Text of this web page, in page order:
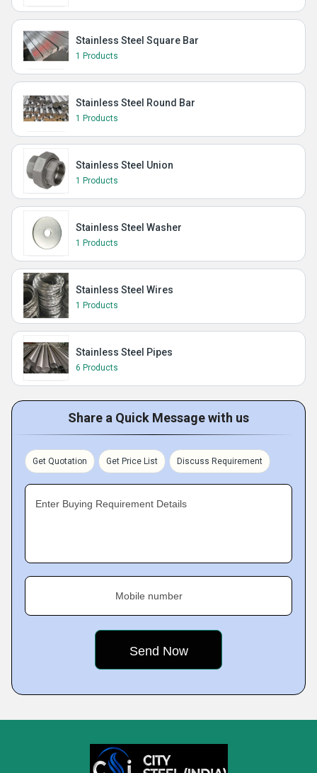
Stainless Steel Square Bar
1 Products
Stainless Steel Round Bar
1 Products
Stainless Steel Union
1 Products
Stainless Steel Washer
1 Products
Stainless Steel Wires
1 Products
Stainless Steel Pipes
6 Products
Share a Quick Message with us
Get Quotation Get Price List Discuss Requirement
Enter Buying Requirement Details
Mobile number